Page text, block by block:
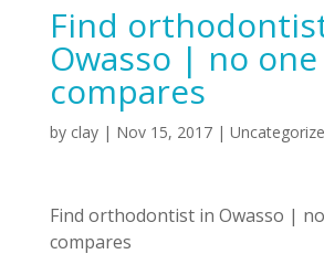
Find
Owasso | no one
compares
by clay| Nov 15, 2017|
Find orthodontist in Owasso |
compares